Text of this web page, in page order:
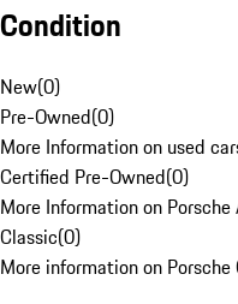
Condition
New(0)
Pre-Owned(0)
More Information on used
Certified Pre-Owned(0)
More Information on
Classic(0)
More information on Porsche